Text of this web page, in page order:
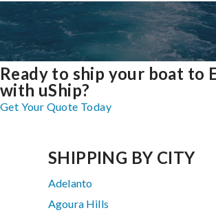
Ready to ship your boat to
with uShip?
Get Your Quote Today
SHIPPING BY CITY
Adelanto
Agoura Hills